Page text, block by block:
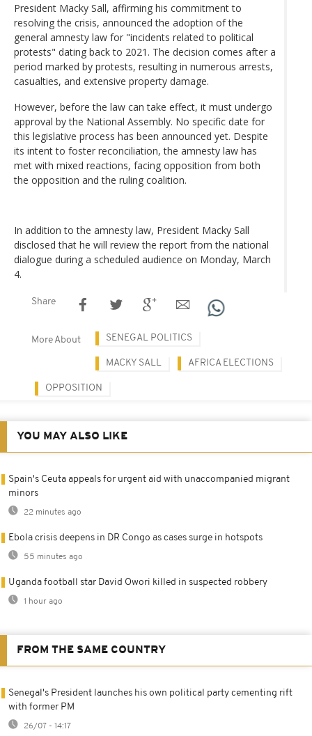
President Macky Sall, affirming his commitment to
resolving the crisis, announced the adoption of the
general amnesty law for "incidents related to political
protests" dating back to 2021. The decision comes after a
period marked by protests, resulting in numerous arrests,
casualties, and extensive property damage.
However, before the law can take effect, it must undergo
approval by the National Assembly. No specific date for
this legislative process has been announced yet. Despite
its intent to foster reconciliation, the amnesty law has
met with mixed reactions, facing opposition from both
the opposition and the ruling coalition.
In addition to the amnesty law, President Macky Sall
disclosed that he will review the report from the national
dialogue during a scheduled audience on Monday, March
4.
Share
More About SENEGAL POLITICS
MACKY SALL AFRICA ELECTIONS
OPPOSITION
YOU MAY ALSO LIKE
Spain's Ceuta appeals for urgent aid with unaccompanied migrant
minors
22 minutes ago
Ebola crisis deepens in DR Congo as cases surge in hotspots
55 minutes ago
Uganda football star David Owori killed in suspected robbery
1 hour ago
FROM THE SAME COUNTRY
Senegal's President launches his own political party cementing rift
with former PM
26/07 - 14:17